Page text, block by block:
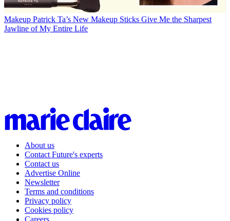
Makeup Patrick Ta’s New Makeup Sticks Give Me the Sharpest
Jawline of My Entire Life
About us
Contact Future's experts
Contact us
Advertise Online
Newsletter
Terms and conditions
Privacy policy
Cookies policy
Careers